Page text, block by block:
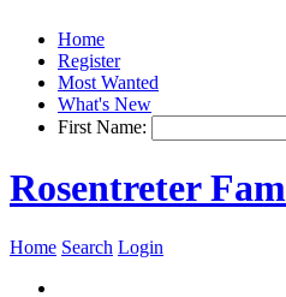
Home
Register
Most Wanted
What's New
First Name:
Rosentreter
Home Search Login